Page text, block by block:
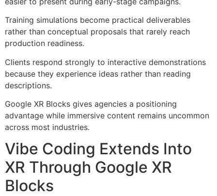
Training simulations become practical deliverables
rather than conceptual proposals that rarely reach
production readiness.
Clients respond strongly to interactive demonstrations
because they experience ideas rather than reading
descriptions.
Google XR Blocks gives agencies a positioning
advantage while immersive content remains uncommon
across most industries.
Vibe Coding Extends Into
XR Through Google XR
Blocks